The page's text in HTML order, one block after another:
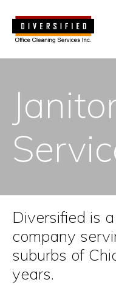
Diversified is
company
suburbs of
years.